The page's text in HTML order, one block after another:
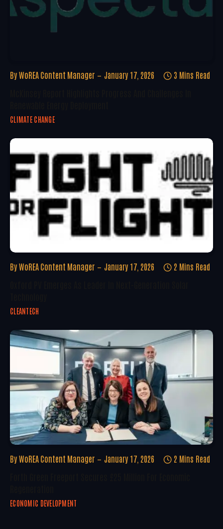
By WoREA Content Manager January 17, 2026 3 Mins Read
CLIMATE CHANGE
By WoREA Content Manager January 17, 2026 2 Mins Read
CLEANTECH
By WoREA Content Manager January 17, 2026 2 Mins Read
ECONOMIC DEVELOPMENT